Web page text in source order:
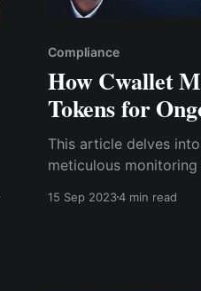
Compliance
How Cwallet
Tokens for
This article de­lves
meticulous
between Web 2.0 and
15 Sep 20234 min read